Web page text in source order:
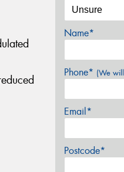
Name*
Phone* (We
Email*
Postcode*